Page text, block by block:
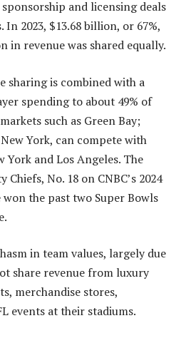
and licensing deals
In 2023, $13.68 billion, or 67%,
in revenue was shared equally.
sharing is combined with a
spending to about 49% of
such as Green Bay;
York, can compete with
and Los Angeles. The
No. 18 on CNBC’s 2024
the past two Super Bowls
in team values, largely due
share revenue from luxury
merchandise stores,
events at their stadiums.